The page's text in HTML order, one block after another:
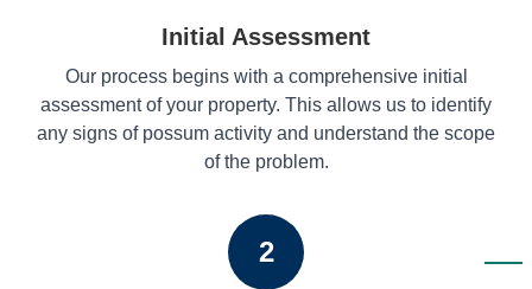
Initial Assessment
Our process begins with a comprehensive initial
assessment of your property. This allows us to identify
any signs of possum activity and understand the scope
of the problem.
2